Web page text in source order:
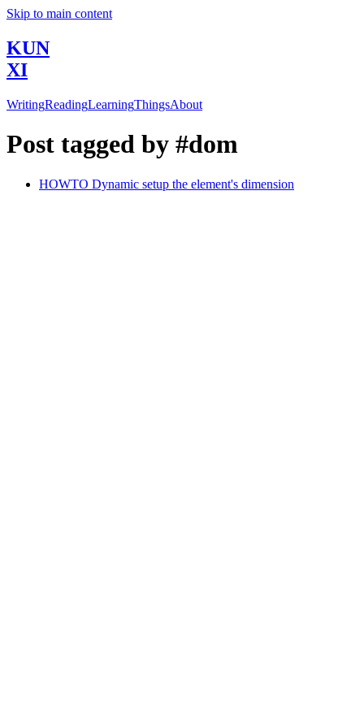
Skip to main content
KUN
XI
WritingReadingLearningThingsAbout
Post tagged by #dom
HOWTO Dynamic setup the element's dimension